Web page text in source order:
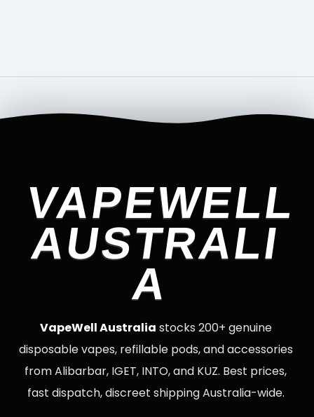
VAPEWELL
AUSTRALI
A
VapeWell Australia stocks 200+ genuine
disposable vapes, refillable pods, and accessories
from Alibarbar, IGET, INTO, and KUZ. Best prices,
fast dispatch, discreet shipping Australia-wide.